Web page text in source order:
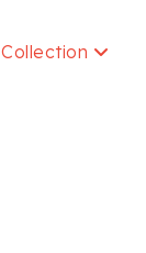
Collection